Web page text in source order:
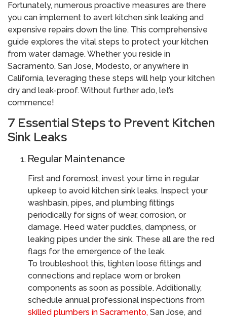
Fortunately, numerous proactive measures are there
you can implement to avert kitchen sink leaking and
expensive repairs down the line. This comprehensive
guide explores the vital steps to protect your kitchen
from water damage. Whether you reside in
Sacramento, San Jose, Modesto, or anywhere in
California, leveraging these steps will help your kitchen
dry and leak-proof. Without further ado, let’s
commence!
7 Essential Steps to Prevent Kitchen
Sink Leaks
Regular Maintenance
First and foremost, invest your time in regular
upkeep to avoid kitchen sink leaks. Inspect your
washbasin, pipes, and plumbing fittings
periodically for signs of wear, corrosion, or
damage. Heed water puddles, dampness, or
leaking pipes under the sink. These all are the red
flags for the emergence of the leak.
To troubleshoot this, tighten loose fittings and
connections and replace worn or broken
components as soon as possible. Additionally,
schedule annual professional inspections from
skilled plumbers in Sacramento, San Jose, and